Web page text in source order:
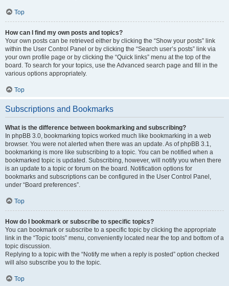
Top
How can I find my own posts and topics?
Your own posts can be retrieved either by clicking the “Show your posts” link
within the User Control Panel or by clicking the “Search user’s posts” link via
your own profile page or by clicking the “Quick links” menu at the top of the
board. To search for your topics, use the Advanced search page and fill in the
various options appropriately.
Top
Subscriptions and Bookmarks
What is the difference between bookmarking and subscribing?
In phpBB 3.0, bookmarking topics worked much like bookmarking in a web
browser. You were not alerted when there was an update. As of phpBB 3.1,
bookmarking is more like subscribing to a topic. You can be notified when a
bookmarked topic is updated. Subscribing, however, will notify you when there
is an update to a topic or forum on the board. Notification options for
bookmarks and subscriptions can be configured in the User Control Panel,
under “Board preferences”.
Top
How do I bookmark or subscribe to specific topics?
You can bookmark or subscribe to a specific topic by clicking the appropriate
link in the “Topic tools” menu, conveniently located near the top and bottom of a
topic discussion.
Replying to a topic with the “Notify me when a reply is posted” option checked
will also subscribe you to the topic.
Top